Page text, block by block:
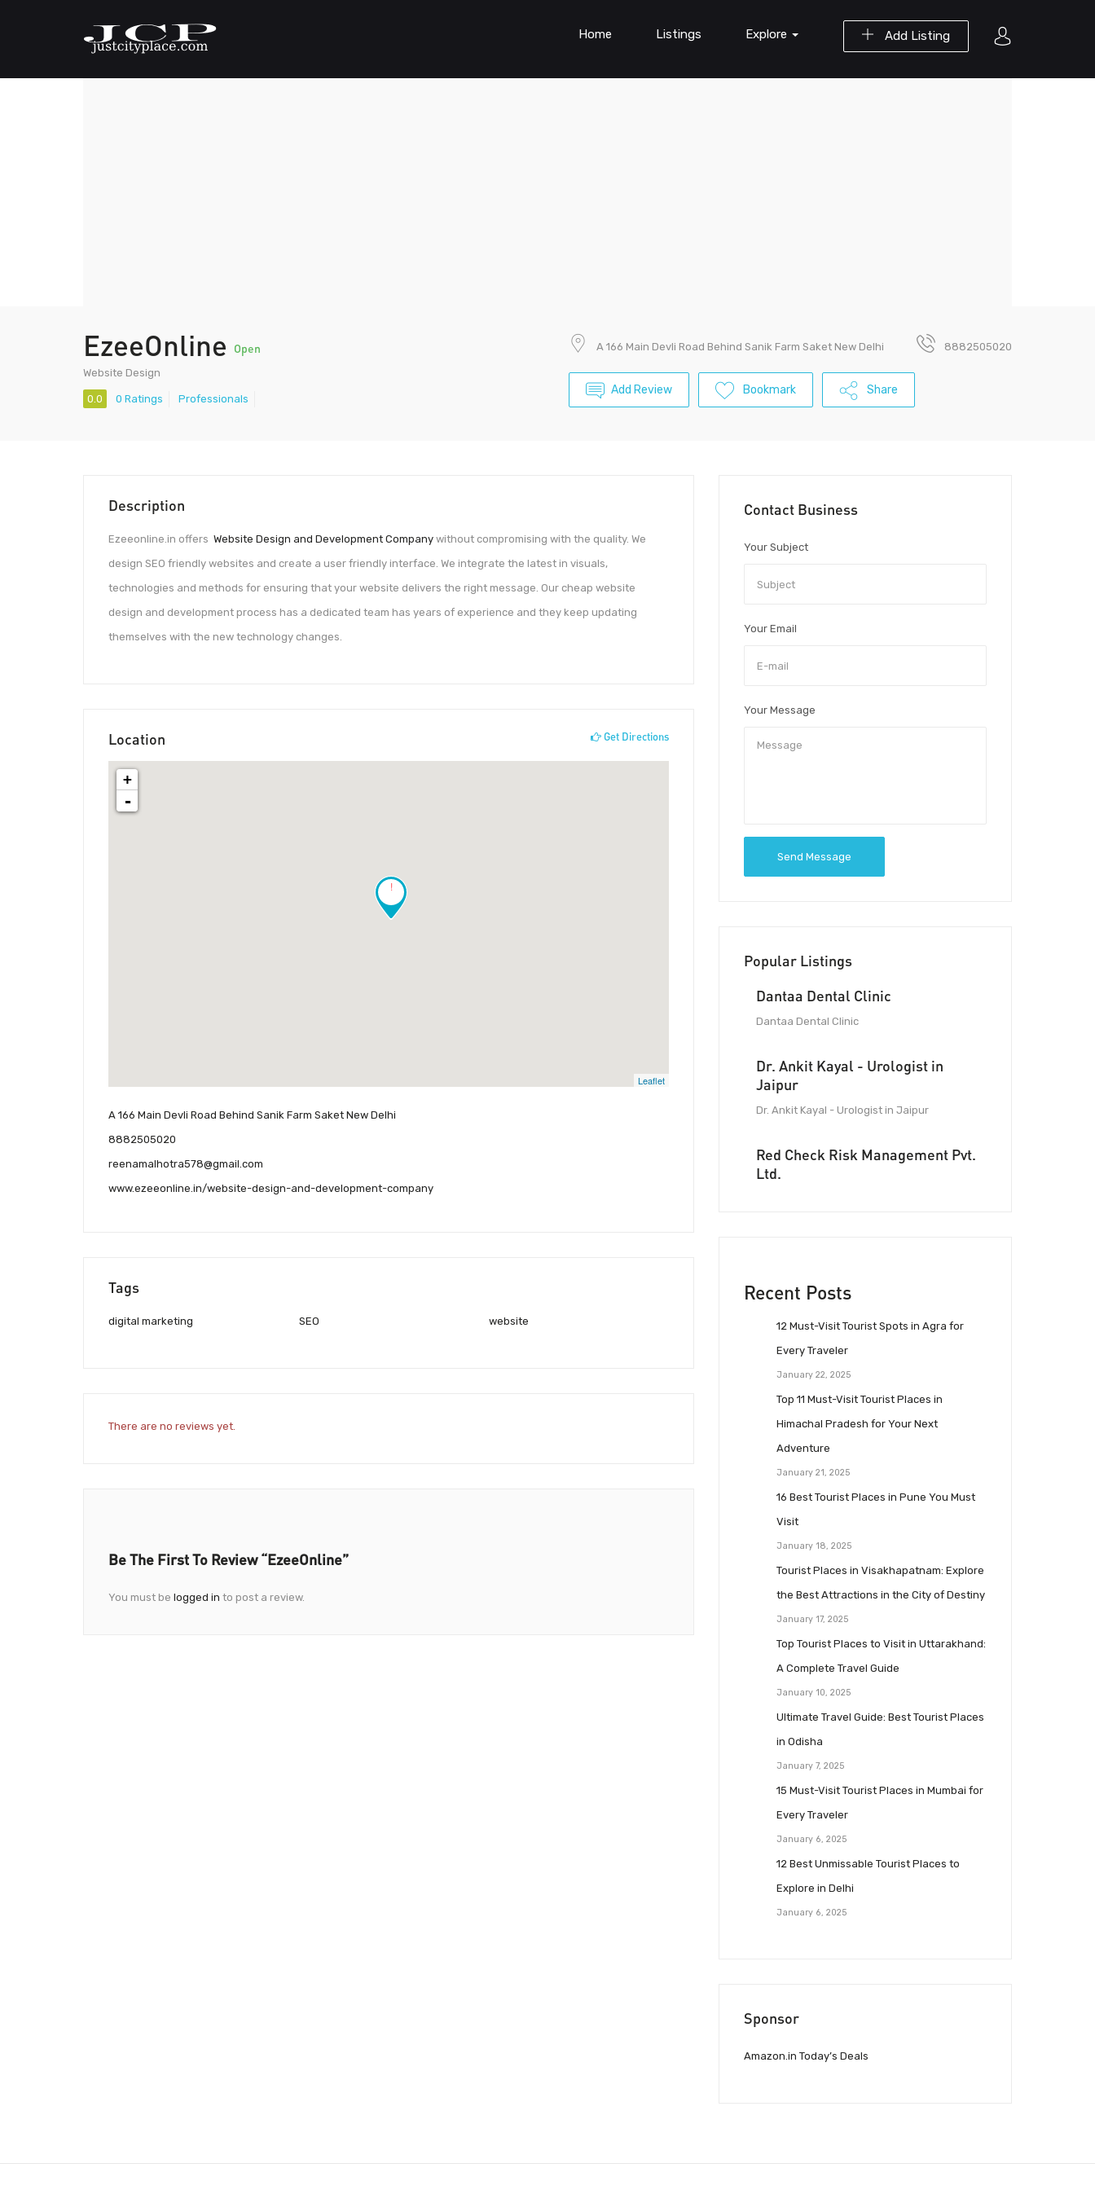
Add Listing
Home Listings Explore
EzeeOnline Open
Website Design
0.0 0 Ratings Professionals
A 166 Main Devli Road Behind Sanik Farm Saket New Delhi 8882505020
Add Review Bookmark Share
Description
Ezeeonline.in offers Website Design and Development Company without compromising with the quality. We
design SEO friendly websites and create a user friendly interface. We integrate the latest in visuals,
technologies and methods for ensuring that your website delivers the right message. Our cheap website
design and development process has a dedicated team has years of experience and they keep updating
themselves with the new technology changes.
Location Get Directions
!
+
-
Leaflet
A 166 Main Devli Road Behind Sanik Farm Saket New Delhi
8882505020
reenamalhotra578@gmail.com
www.ezeeonline.in/website-design-and-development-company
Tags
digital marketing SEO website
There are no reviews yet.
Be The First To Review “EzeeOnline”
You must be logged in to post a review.
Contact Business
Your Subject
Your Email
Your Message
Send Message
Popular Listings
Dantaa Dental Clinic
Dantaa Dental Clinic
Dr. Ankit Kayal - Urologist in
Jaipur
Dr. Ankit Kayal - Urologist in Jaipur
Red Check Risk Management Pvt.
Ltd.
Recent Posts
12 Must-Visit Tourist Spots in Agra for
Every Traveler
January 22, 2025
Top 11 Must-Visit Tourist Places in
Himachal Pradesh for Your Next
Adventure
January 21, 2025
16 Best Tourist Places in Pune You Must
Visit
January 18, 2025
Tourist Places in Visakhapatnam: Explore
the Best Attractions in the City of Destiny
January 17, 2025
Top Tourist Places to Visit in Uttarakhand:
A Complete Travel Guide
January 10, 2025
Ultimate Travel Guide: Best Tourist Places
in Odisha
January 7, 2025
15 Must-Visit Tourist Places in Mumbai for
Every Traveler
January 6, 2025
12 Best Unmissable Tourist Places to
Explore in Delhi
January 6, 2025
Sponsor
Amazon.in Today’s Deals